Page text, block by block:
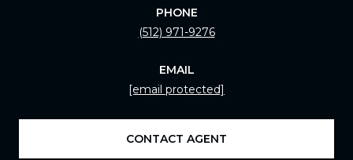
PHONE
(512) 971-9276
EMAIL
[email protected]
CONTACT AGENT